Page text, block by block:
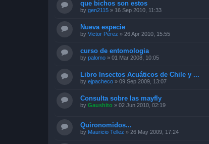
que bichos son estos
by gen2115 » 16 Sep 2010, 11:33
Nueva especie
by Victor Pérez » 26 Apr 2010, 15:55
curso de entomologia
by palomo » 01 Mar 2008, 10:05
Libro Insectos Acuáticos de Chile y ...
by ejpacheco » 09 Sep 2009, 13:07
Consulta sobre las mayfly
by Gaushito » 02 Jun 2010, 02:19
Quironomidos...
by Mauricio Tellez » 26 May 2009, 17:24